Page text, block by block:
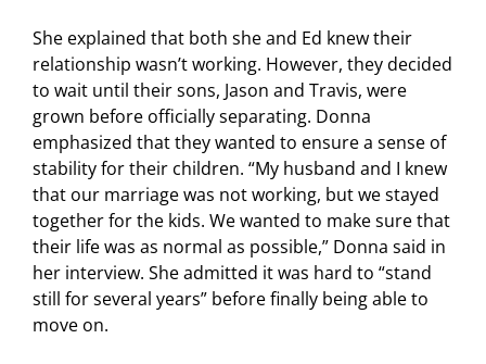
She explained that both she and Ed knew their
relationship wasn’t working. However, they decided
to wait until their sons, Jason and Travis, were
grown before officially separating. Donna
emphasized that they wanted to ensure a sense of
stability for their children. “My husband and I knew
that our marriage was not working, but we stayed
together for the kids. We wanted to make sure that
their life was as normal as possible,” Donna said in
her interview. She admitted it was hard to “stand
still for several years” before finally being able to
move on.